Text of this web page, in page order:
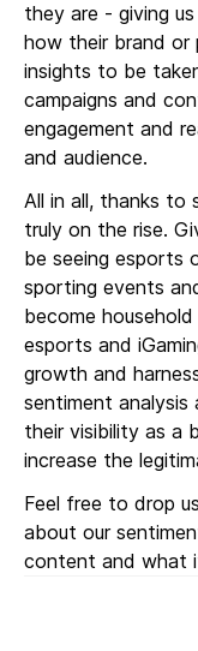
they are - giving
how their brand or
insights to be
campaigns and
engagement and
and audience.
All in all, thanks to
truly on the rise.
be seeing esports
sporting events
become
esports and
growth and
sentiment
their visibility as a
increase the
Feel free to drop
about our
content and what